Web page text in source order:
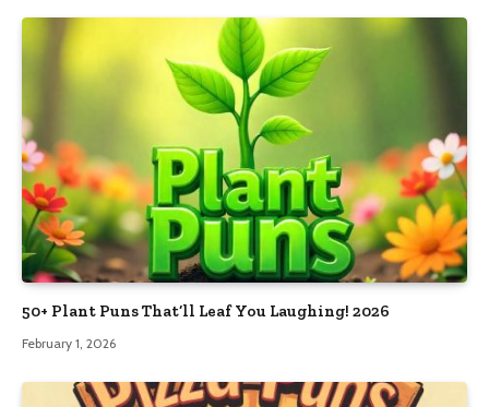
50+ Plant Puns That’ll Leaf You Laughing! 2026
February 1, 2026